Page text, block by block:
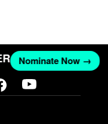
Nominate Now →